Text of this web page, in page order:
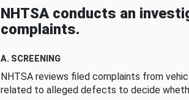
NHTSA conducts an
complaints.
A. SCREENING
NHTSA reviews filed complaints from
related to alleged defects to decide